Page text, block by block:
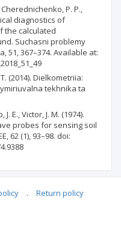
P. P.,
diagnostics of
the calculated
Suchasni problemy
51, 367–374. Available at:
(2014). Dielkometriia:
tekhnika ta
E., Victor, J. M. (1974).
probes for sensing soil
62 (1), 93–98. doi:
. Return policy